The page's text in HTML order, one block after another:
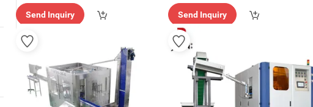
Send Inquiry Send Inquiry